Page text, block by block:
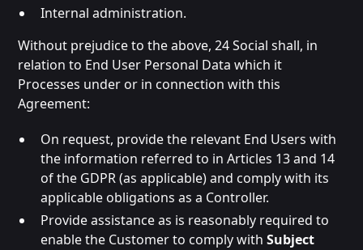
Internal administration.
Without prejudice to the above, 24 Social shall, in
relation to End User Personal Data which it
Processes under or in connection with this
Agreement:
On request, provide the relevant End Users with
the information referred to in Articles 13 and 14
of the GDPR (as applicable) and comply with its
applicable obligations as a Controller.
Provide assistance as is reasonably required to
enable the Customer to comply withSubject